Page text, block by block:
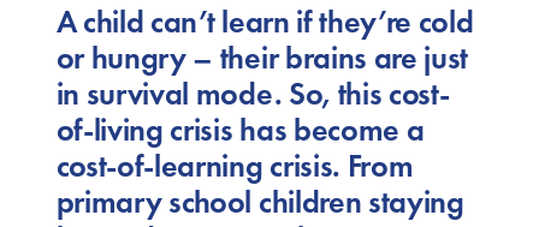
A child can’t learn if they’re cold
or hungry – their brains are just
in survival mode. So, this cost-
of-living crisis has become a
cost-of-learning crisis. From
primary school children staying